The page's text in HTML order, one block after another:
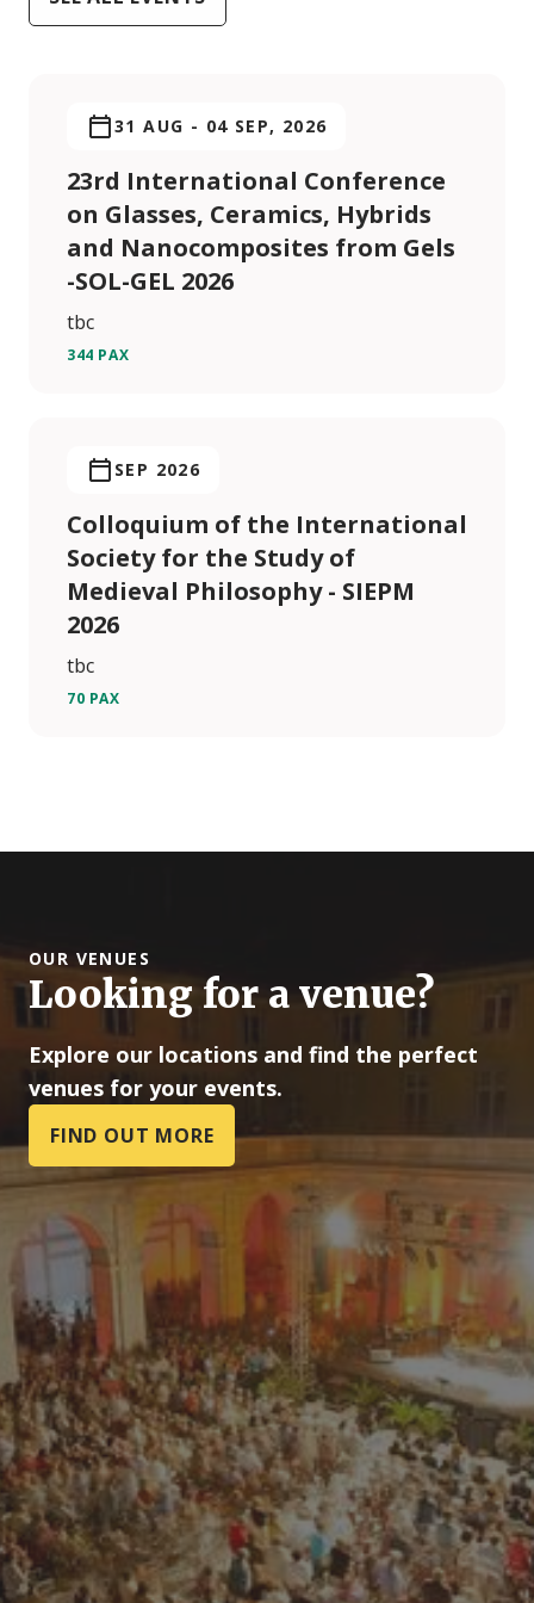
31 AUG - 04 SEP, 2026
23rd International Conference
on Glasses, Ceramics, Hybrids
and Nanocomposites from Gels
-SOL-GEL 2026
tbc
344 PAX
SEP 2026
Colloquium of the International
Society for the Study of
Medieval Philosophy - SIEPM
2026
tbc
70 PAX
OUR VENUES
Looking for a venue?
Explore our locations and find the perfect
venues for your events.
FIND OUT MORE